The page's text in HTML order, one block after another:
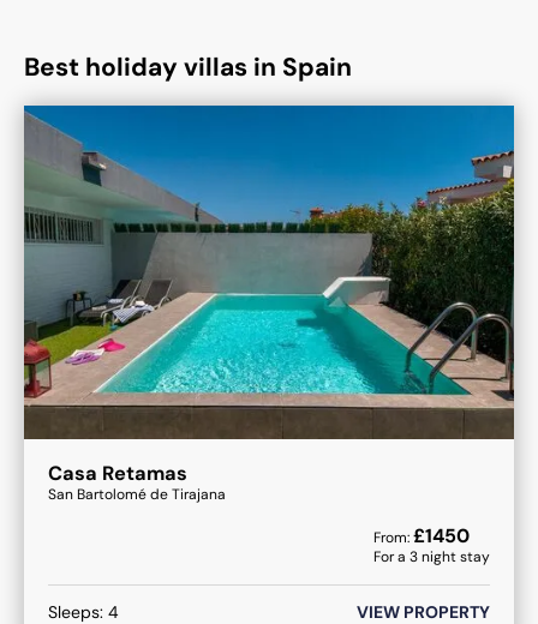
Best holiday villas in Spain
Casa Retamas
San Bartolomé de Tirajana
From:£1450
For a 3night stay
Sleeps: 4 VIEW PROPERTY